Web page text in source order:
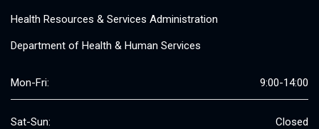
Health Resources & Services Administration
Department of Health & Human Services
Mon-Fri: 9:00-14:00
Sat-Sun: Closed